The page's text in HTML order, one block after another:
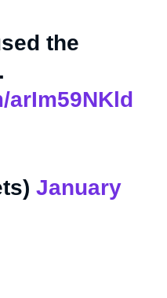
the
January